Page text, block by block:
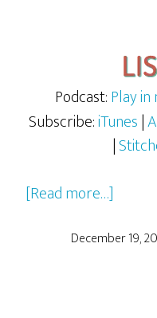
Podcast:Play
Subscribe:iTunes|
|
[Read more…]
Fairy
December 19,